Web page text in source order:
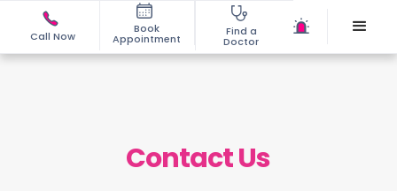
Call Now
Book
Appointment
Find a
Doctor
Contact Us